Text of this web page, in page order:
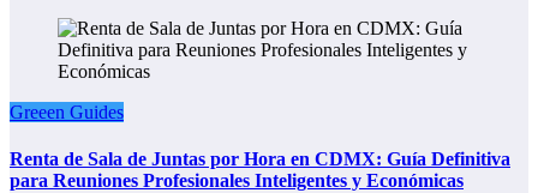
Greeen Guides
Renta de Sala de Juntas por Hora en CDMX: Guía Definitiva
para Reuniones Profesionales Inteligentes y Económicas